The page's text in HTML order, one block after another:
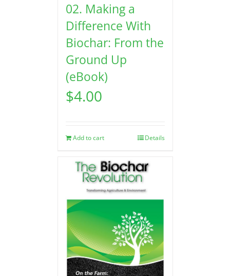
02. Making a
Difference With
Biochar: From the
Ground Up
(eBook)
$4.00
Add to cart Details